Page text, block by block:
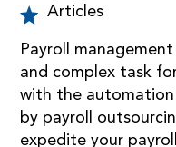
Articles
Payroll
and complex task
with the
by payroll
expedite your